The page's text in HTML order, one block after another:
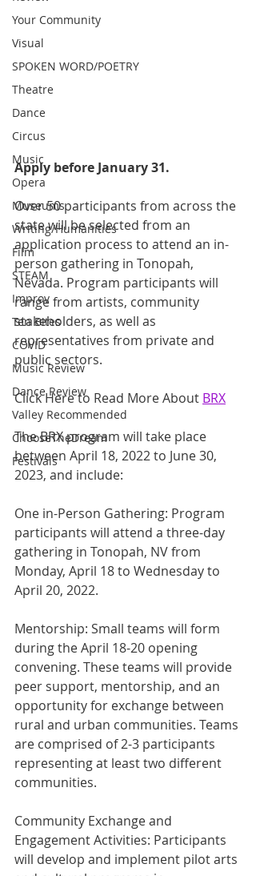
Your Community
Visual
SPOKEN WORD/POETRY
Theatre
Dance
Circus
Music
Opera
Museums
Writing/Humanities
Film
STEAM
Improv
Ten Bites
COVID
Music Review
Dance Review
Valley Recommended
ChooseTheDream
Festivals
Apply before January 31.
Over 50 participants from across the
state will be selected from an
application process to attend an in-
person gathering in Tonopah,
Nevada. Program participants will
range from artists, community
stakeholders, as well as
representatives from private and
public sectors.
Click Here to Read More About BRX
The BRX program will take place
between April 18, 2022 to June 30,
2023, and include:
One in-Person Gathering: Program
participants will attend a three-day
gathering in Tonopah, NV from
Monday, April 18 to Wednesday to
April 20, 2022.
Mentorship: Small teams will form
during the April 18-20 opening
convening. These teams will provide
peer support, mentorship, and an
opportunity for exchange between
rural and urban communities. Teams
are comprised of 2-3 participants
representing at least two different
communities.
Community Exchange and
Engagement Activities: Participants
will develop and implement pilot arts